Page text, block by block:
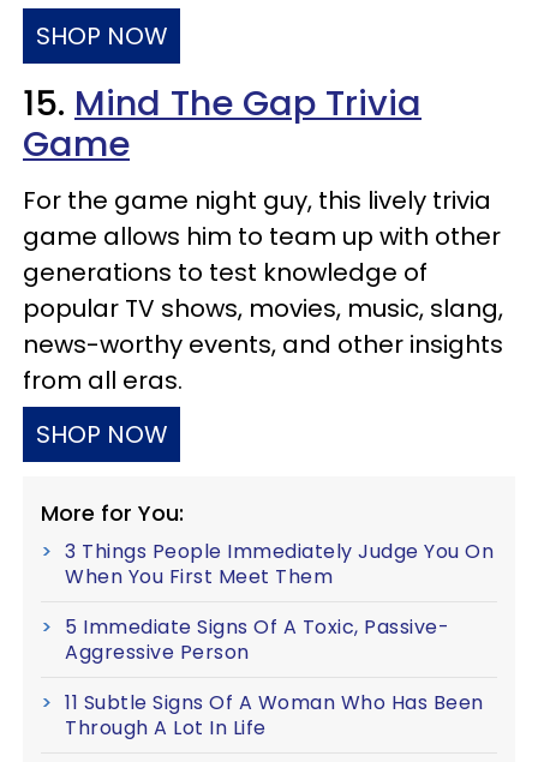
SHOP NOW
15. Mind The Gap Trivia
Game
For the game night guy, this lively trivia
game allows him to team up with other
generations to test knowledge of
popular TV shows, movies, music, slang,
news-worthy events, and other insights
from all eras.
SHOP NOW
More for You:
3 Things People Immediately Judge You On
When You First Meet Them
5 Immediate Signs Of A Toxic, Passive-
Aggressive Person
11 Subtle Signs Of A Woman Who Has Been
Through A Lot In Life